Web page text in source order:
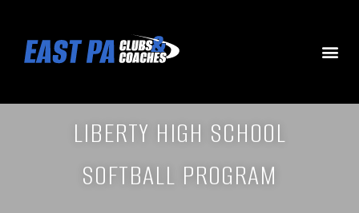
LIBERTY HIGH SCHOOL
SOFTBALL PROGRAM